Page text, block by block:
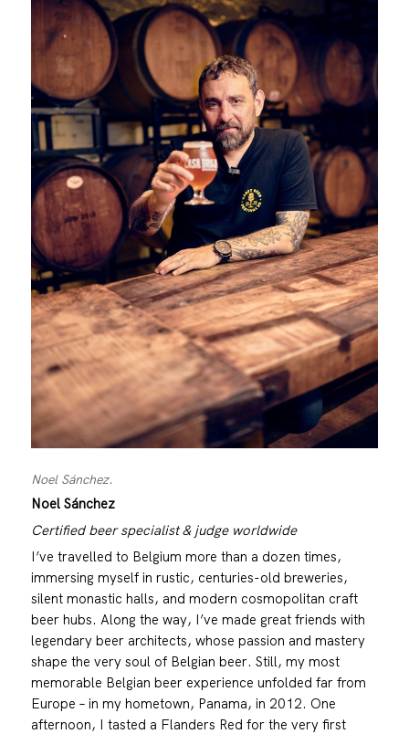
Noel Sánchez.
Noel Sánchez
Certified beer specialist & judge worldwide
I’ve travelled to Belgium more than a dozen times,
immersing myself in rustic, centuries-old breweries,
silent monastic halls, and modern cosmopolitan craft
beer hubs. Along the way, I’ve made great friends with
legendary beer architects, whose passion and mastery
shape the very soul of Belgian beer. Still, my most
memorable Belgian beer experience unfolded far from
Europe – in my hometown, Panama, in 2012. One
afternoon, I tasted a Flanders Red for the very first